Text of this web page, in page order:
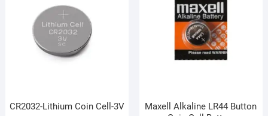
CR2032-Lithium Coin Cell-3V
Maxell Alkaline LR44 Button